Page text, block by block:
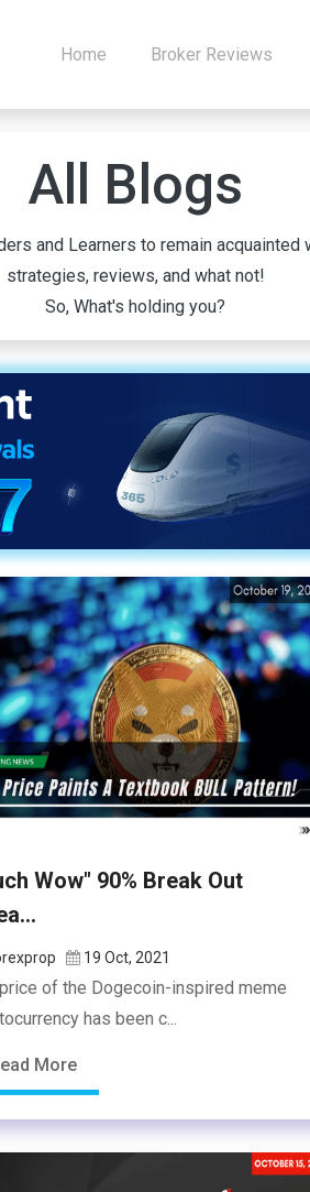
Home Broker Reviews
All Blogs
and Learners to remain
strategies, reviews, and what not!
So, What's holding you?
Wow" 90% Break Out
19 Oct, 2021
of the Dogecoin-inspired meme
has been c...
More